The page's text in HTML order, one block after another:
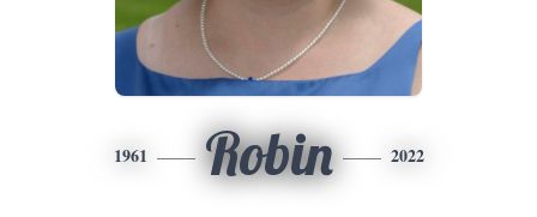
1961 Robin 2022